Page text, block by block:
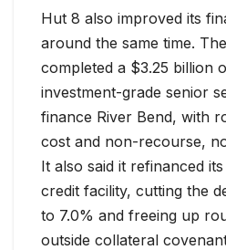
Hut 8 also improved its
around the same time.
completed a $3.25 billion
investment-grade senior
finance River Bend, with
cost and non-recourse,
It also said it refinanced
credit facility, cutting the
to 7.0% and freeing up
outside collateral